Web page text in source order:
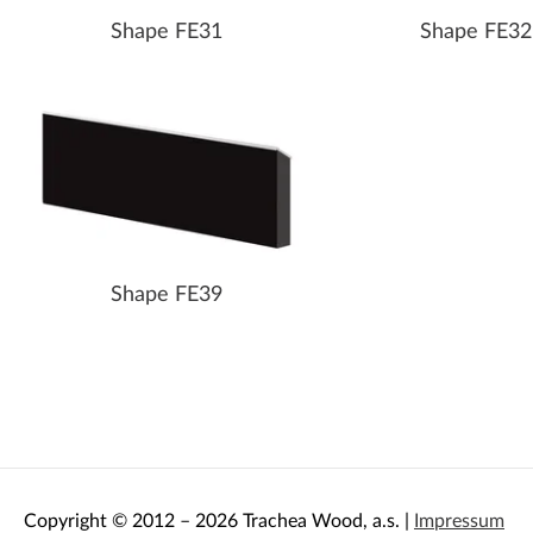
Shape FE31 Shape FE32
Shape FE39
Copyright © 2012 – 2026 Trachea Wood, a.s. | Impressum